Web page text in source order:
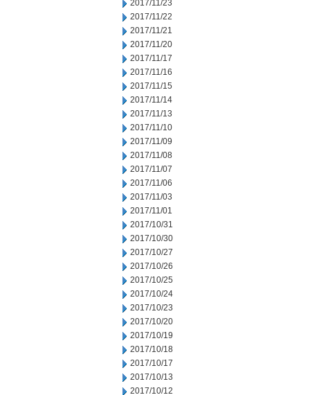
2017/11/23
2017/11/22
2017/11/21
2017/11/20
2017/11/17
2017/11/16
2017/11/15
2017/11/14
2017/11/13
2017/11/10
2017/11/09
2017/11/08
2017/11/07
2017/11/06
2017/11/03
2017/11/01
2017/10/31
2017/10/30
2017/10/27
2017/10/26
2017/10/25
2017/10/24
2017/10/23
2017/10/20
2017/10/19
2017/10/18
2017/10/17
2017/10/13
2017/10/12